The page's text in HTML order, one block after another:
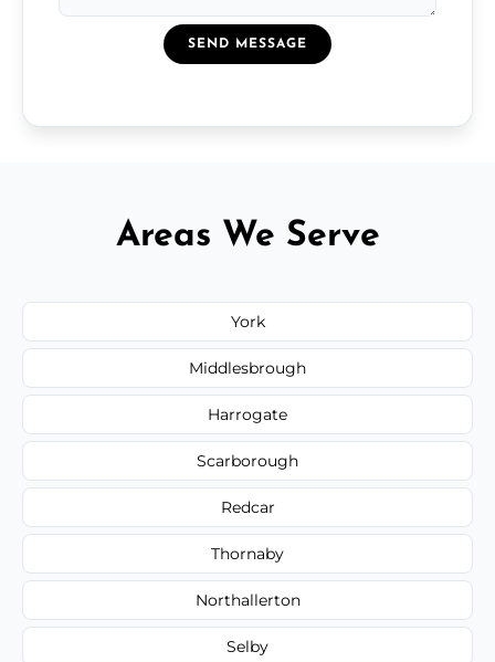
SEND MESSAGE
Areas We Serve
York
Middlesbrough
Harrogate
Scarborough
Redcar
Thornaby
Northallerton
Selby